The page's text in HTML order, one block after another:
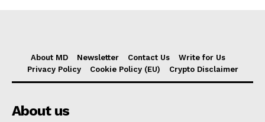
About MD Newsletter Contact Us
Write for Us
Privacy Policy
Cookie Policy (EU) Crypto Disclaimer
About us